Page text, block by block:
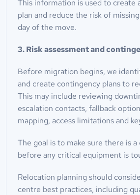
This information is used to create
plan and reduce the risk of
day of the move.
3. Risk assessment and
Before migration begins, we
and create contingency plans to
This may include reviewing
escalation contacts, fallback
mapping, access limitations and
The goal is to make sure there is a
before any critical equipment is
Relocation planning should
centre best practices, including